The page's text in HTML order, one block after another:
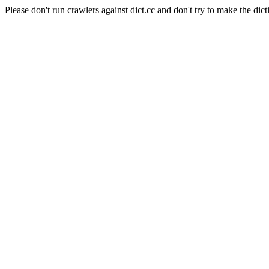
Please don't run crawlers against dict.cc and don't try to make the